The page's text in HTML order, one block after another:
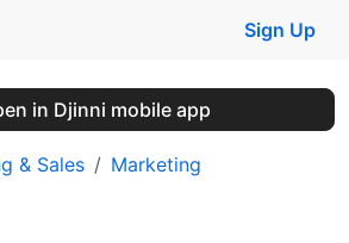
Sign Up
in Djinni mobile app
& Sales Marketing